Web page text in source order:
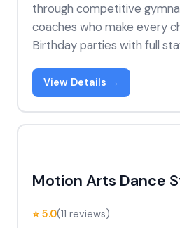
through competitive
coaches who make every
Birthday parties with full
View Details →
Motion Arts Dance
⭐ 5.0(11 reviews)